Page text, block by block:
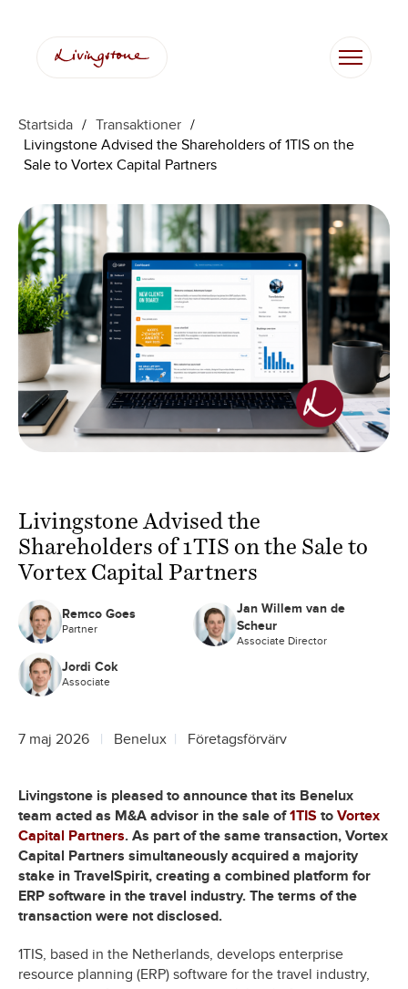
Startsida / Transaktioner /
Livingstone Advised the Shareholders of 1TIS on the
Sale to Vortex Capital Partners
Livingstone Advised the
Shareholders of 1TIS on the Sale to
Vortex Capital Partners
Remco Goes
Partner
Jan Willem van de
Scheur
Associate Director
Jordi Cok
Associate
7 maj 2026 Benelux Företagsförvärv
Livingstone is pleased to announce that its Benelux
team acted as M&A advisor in the sale of1TIS to Vortex
Capital Partners. As part of the same transaction, Vortex
Capital Partners simultaneously acquired a majority
stake in TravelSpirit, creating a combined platform for
ERP software in the travel industry. The terms of the
transaction were not disclosed.
1TIS, based in the Netherlands, develops enterprise
resource planning (ERP) software for the travel industry,